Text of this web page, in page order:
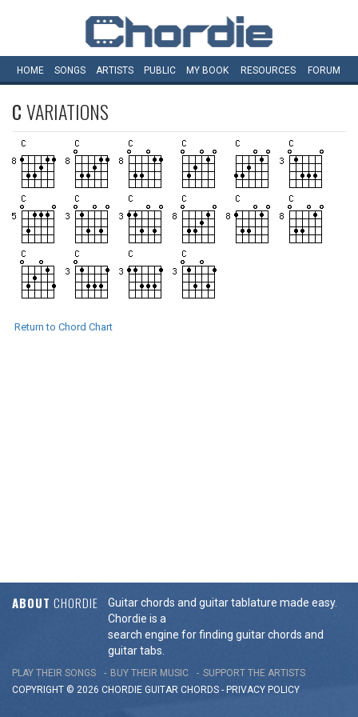
HOME SONGS ARTISTS PUBLIC MY BOOK RESOURCES FORUM
CVARIATIONS
Return to Chord Chart
ABOUT CHORDIE
Guitar chords and guitar tablature made easy.
Chordie is a
search engine for finding guitar chords and
guitar tabs.
PLAY THEIR SONGS BUY THEIR MUSIC
SUPPORT THE ARTISTS
COPYRIGHT © 2026 CHORDIE GUITAR CHORDS - PRIVACY POLICY